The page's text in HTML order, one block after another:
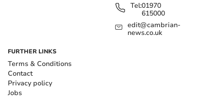
Tel:01970
615000
edit@cambrian-
news.co.uk
FURTHER LINKS
Terms & Conditions
Contact
Privacy policy
Jobs